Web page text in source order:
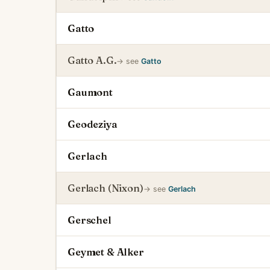
Gatto
Gatto A.G.→ see Gatto
Gaumont
Geodeziya
Gerlach
Gerlach (Nixon)→ see Gerlach
Gerschel
Geymet & Alker